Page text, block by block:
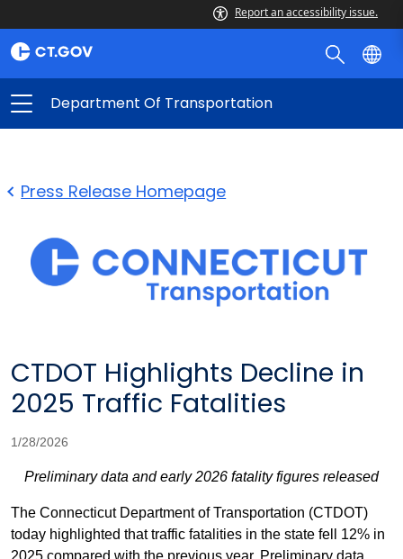
Report an accessibility issue.
Department Of Transportation
Press Release Homepage
CTDOT Highlights Decline in
2025 Traffic Fatalities
1/28/2026
Preliminary data and early 2026 fatality figures released
The Connecticut Department of Transportation (CTDOT)
today highlighted that traffic fatalities in the state fell 12% in